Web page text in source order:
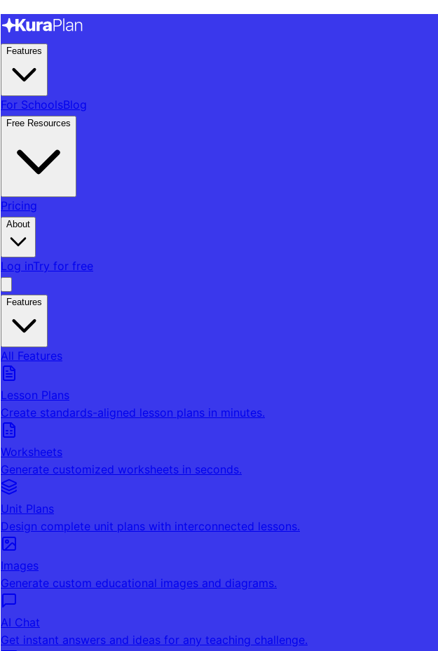
Features
For SchoolsBlog
Free Resources
Pricing
About
Log inTry for free
Features
All Features
Lesson Plans
Create standards-aligned lesson plans in minutes.
Worksheets
Generate customized worksheets in seconds.
Unit Plans
Design complete unit plans with interconnected lessons.
Images
Generate custom educational images and diagrams.
AI Chat
Get instant answers and ideas for any teaching challenge.